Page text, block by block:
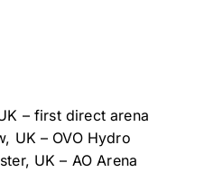
– first direct arena
UK – OVO Hydro
UK – AO Arena